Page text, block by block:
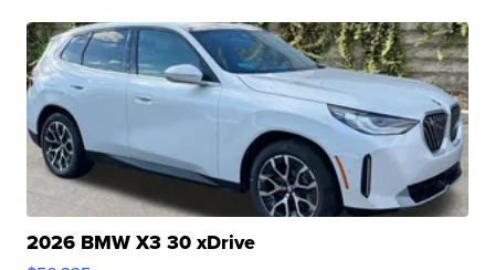
2026 BMW X3 30 xDrive